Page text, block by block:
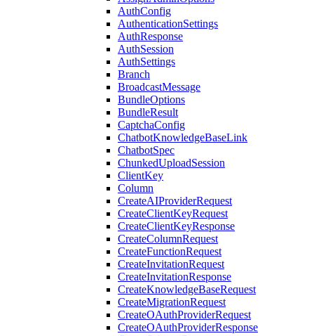
AuthConfig
AuthenticationSettings
AuthResponse
AuthSession
AuthSettings
Branch
BroadcastMessage
BundleOptions
BundleResult
CaptchaConfig
ChatbotKnowledgeBaseLink
ChatbotSpec
ChunkedUploadSession
ClientKey
Column
CreateAIProviderRequest
CreateClientKeyRequest
CreateClientKeyResponse
CreateColumnRequest
CreateFunctionRequest
CreateInvitationRequest
CreateInvitationResponse
CreateKnowledgeBaseRequest
CreateMigrationRequest
CreateOAuthProviderRequest
CreateOAuthProviderResponse